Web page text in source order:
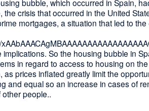
bubble, which occurred in Spain,
the crisis that occurred in the United
mortgages, a situation that led to
implications. So the housing bubble in
in regard to access to housing on
as prices inflated greatly limit the
and equal so an increase in cases of
people..